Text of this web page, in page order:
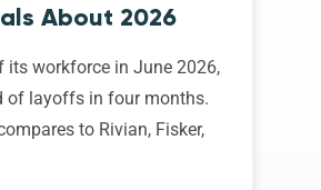
About 2026
its workforce in June 2026,
of layoffs in four months.
to Rivian, Fisker,